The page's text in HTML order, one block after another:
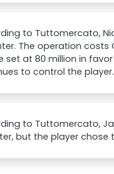
to Tuttomercato,
The operation
set at 80 million in
to control the player.
to Tuttomercato,
but the player chose